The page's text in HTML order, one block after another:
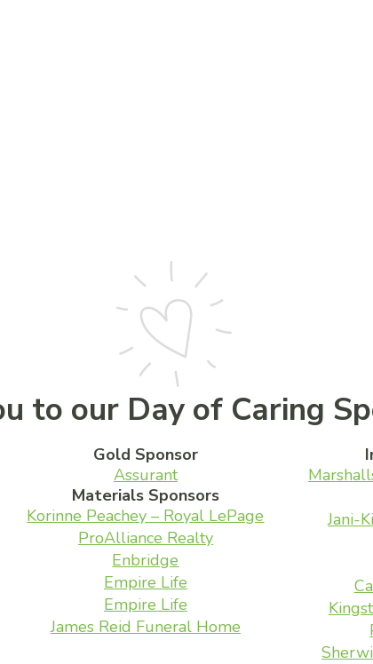
to our Day of Caring
Gold Sponsor
Assurant
Materials Sponsors
Korinne Peachey – Royal LePage
ProAlliance Realty
Enbridge
Empire Life
Empire Life
James Reid Funeral Home
Jani-